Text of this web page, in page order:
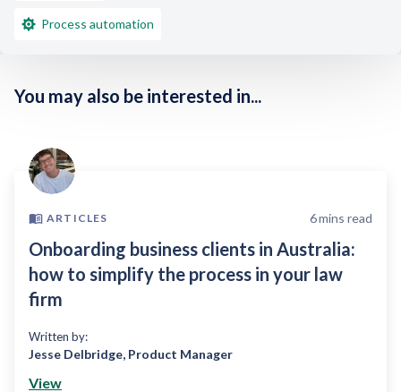
Process automation
You may also be interested in...
ARTICLES 6mins read
Onboarding business clients in Australia:
how to simplify the process in your law
firm
Written by:
Jesse Delbridge, Product Manager
View